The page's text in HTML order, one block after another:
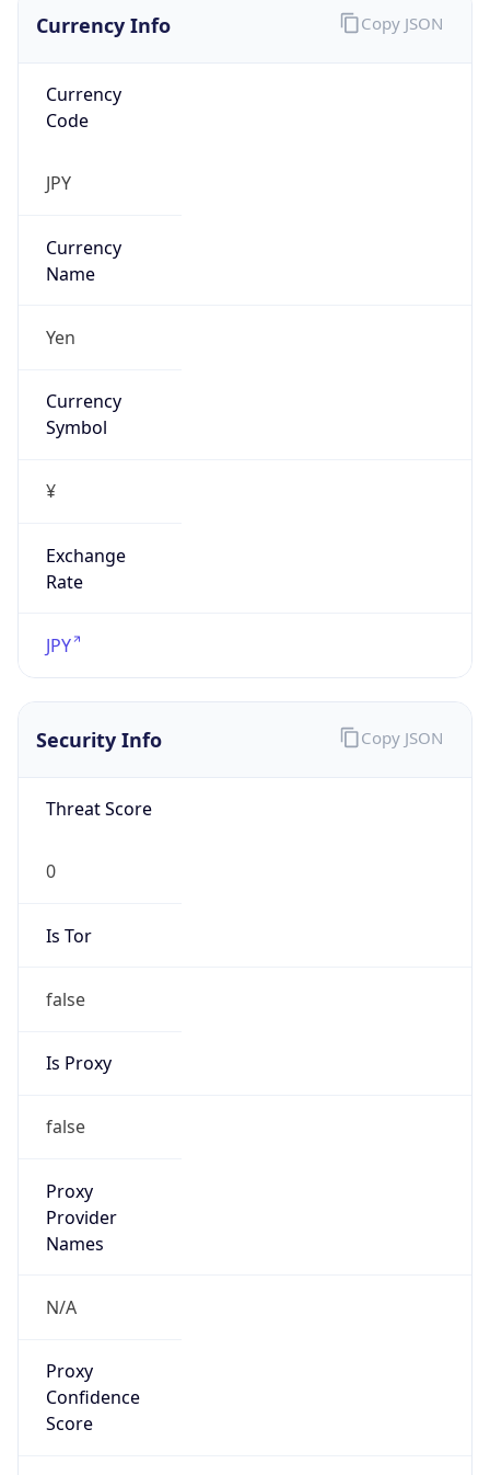
Currency Info
Currency
Code
JPY
Currency
Name
Yen
Currency
Symbol
¥
Exchange
Rate
JPY
Copy JSON
Security Info
Threat Score
0
Is Tor
false
Is Proxy
false
Proxy
Provider
Names
N/A
Proxy
Confidence
Score
Copy JSON